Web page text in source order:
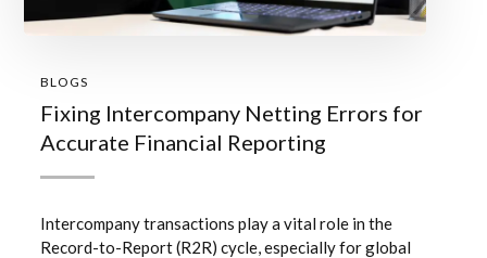
BLOGS
Fixing Intercompany Netting Errors for
Accurate Financial Reporting
Intercompany transactions play a vital role in the
Record-to-Report (R2R) cycle, especially for global